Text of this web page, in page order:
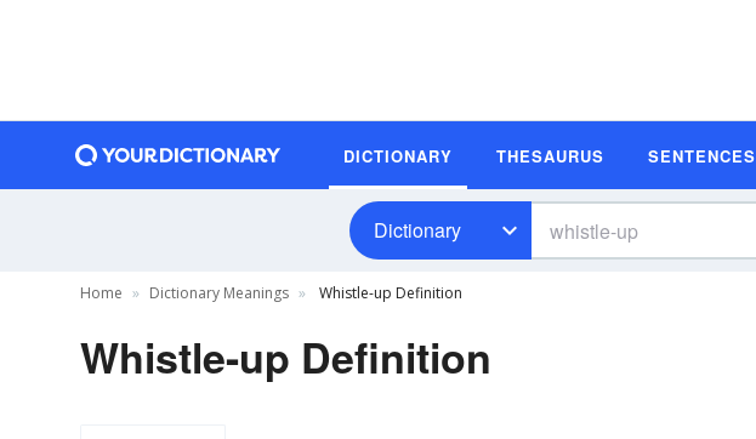
DICTIONARY THESAURUS SENTENCES
Dictionary
Home Dictionary Meanings Whistle-up Definition
Whistle-up Definition